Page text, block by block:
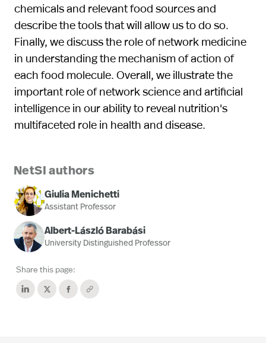
chemicals and relevant food sources and
describe the tools that will allow us to do so.
Finally, we discuss the role of network medicine
in understanding the mechanism of action of
each food molecule. Overall, we illustrate the
important role of network science and artificial
intelligence in our ability to reveal nutrition's
multifaceted role in health and disease.
NetSI authors
Giulia Menichetti
Assistant Professor
Albert-László Barabási
University Distinguished Professor
Share this page: